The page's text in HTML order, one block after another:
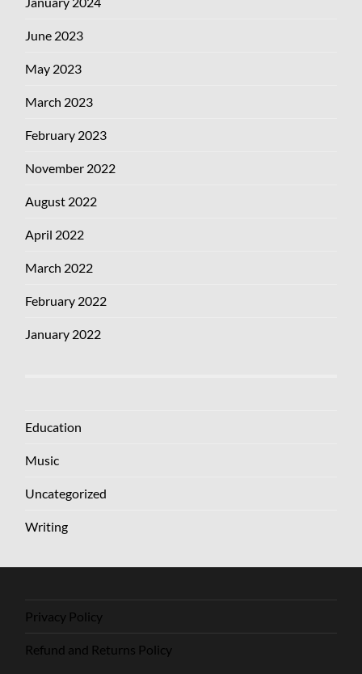
June 2023
May 2023
March 2023
February 2023
November 2022
August 2022
April 2022
March 2022
February 2022
January 2022
Education
Music
Uncategorized
Writing
Privacy Policy
Refund and Returns Policy